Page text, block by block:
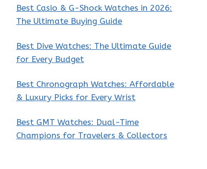
Best Casio & G-Shock Watches in 2026:
The Ultimate Buying Guide
Best Dive Watches: The Ultimate Guide
for Every Budget
Best Chronograph Watches: Affordable
& Luxury Picks for Every Wrist
Best GMT Watches: Dual-Time
Champions for Travelers & Collectors